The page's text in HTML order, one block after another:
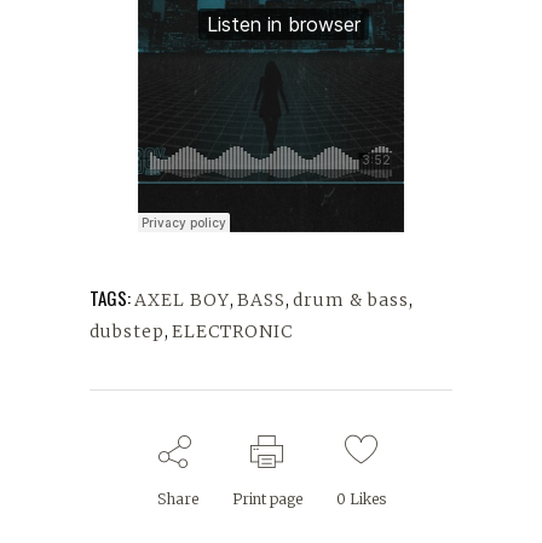
TAGS:AXEL BOY, BASS, drum & bass,
dubstep, ELECTRONIC
Share Print page 0 Likes